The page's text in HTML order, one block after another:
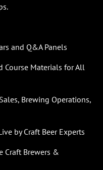
and Q&A Panels
Course Materials for All
Brewing Operations,
by Craft Beer Experts
Craft Brewers &